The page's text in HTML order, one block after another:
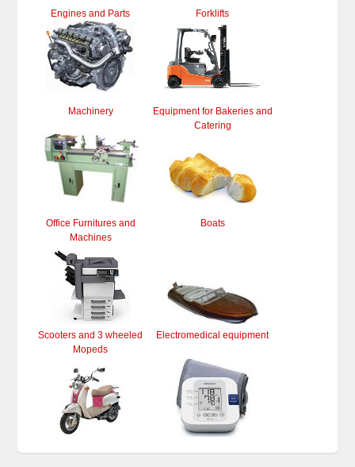
Engines and Parts Forklifts
Machinery
Equipment for Bakeries and
Catering
Office Furnitures and
Machines
Boats
Scooters and 3 wheeled
Mopeds
Electromedical equipment